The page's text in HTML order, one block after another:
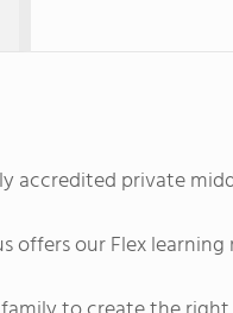
accredited private
offers our Flex